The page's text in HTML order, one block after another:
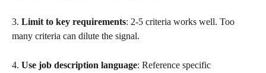
3. Limit to key requirements: 2-5 criteria works well. Too
many criteria can dilute the signal.
4. Use job description language: Reference specific